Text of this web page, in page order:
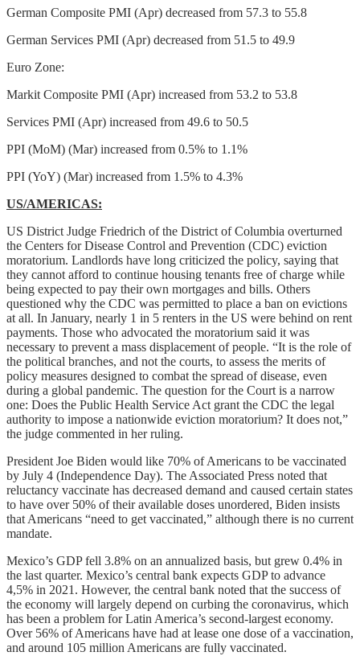
German Composite PMI (Apr) decreased from 57.3 to 55.8
German Services PMI (Apr) decreased from 51.5 to 49.9
Euro Zone:
Markit Composite PMI (Apr) increased from 53.2 to 53.8
Services PMI (Apr) increased from 49.6 to 50.5
PPI (MoM) (Mar) increased from 0.5% to 1.1%
PPI (YoY) (Mar) increased from 1.5% to 4.3%
US/AMERICAS:
US District Judge Friedrich of the District of Columbia overturned
the Centers for Disease Control and Prevention (CDC) eviction
moratorium. Landlords have long criticized the policy, saying that
they cannot afford to continue housing tenants free of charge while
being expected to pay their own mortgages and bills. Others
questioned why the CDC was permitted to place a ban on evictions
at all. In January, nearly 1 in 5 renters in the US were behind on rent
payments. Those who advocated the moratorium said it was
necessary to prevent a mass displacement of people. “It is the role of
the political branches, and not the courts, to assess the merits of
policy measures designed to combat the spread of disease, even
during a global pandemic. The question for the Court is a narrow
one: Does the Public Health Service Act grant the CDC the legal
authority to impose a nationwide eviction moratorium? It does not,”
the judge commented in her ruling.
President Joe Biden would like 70% of Americans to be vaccinated
by July 4 (Independence Day). The Associated Press noted that
reluctancy vaccinate has decreased demand and caused certain states
to have over 50% of their available doses unordered, Biden insists
that Americans “need to get vaccinated,” although there is no current
mandate.
Mexico’s GDP fell 3.8% on an annualized basis, but grew 0.4% in
the last quarter. Mexico’s central bank expects GDP to advance
4,5% in 2021. However, the central bank noted that the success of
the economy will largely depend on curbing the coronavirus, which
has been a problem for Latin America’s second-largest economy.
Over 56% of Americans have had at lease one dose of a vaccination,
and around 105 million Americans are fully vaccinated.